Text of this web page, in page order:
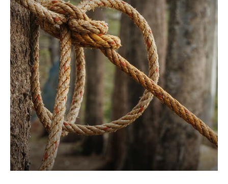
How to Make the Tax Code
Work for You
When you take the time to learn more about how
it works, you may be able to put the tax code to
work for you.
LEARN MORE